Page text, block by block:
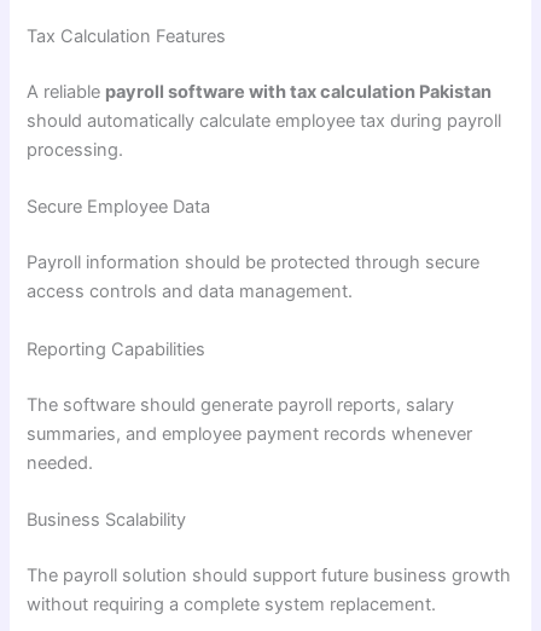
Tax Calculation Features
A reliable payroll software with tax calculation Pakistan
should automatically calculate employee tax during payroll
processing.
Secure Employee Data
Payroll information should be protected through secure
access controls and data management.
Reporting Capabilities
The software should generate payroll reports, salary
summaries, and employee payment records whenever
needed.
Business Scalability
The payroll solution should support future business growth
without requiring a complete system replacement.